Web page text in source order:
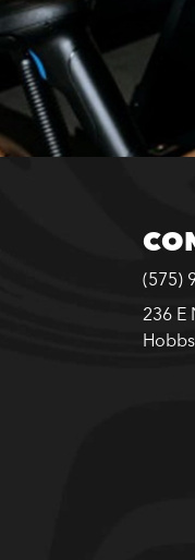
(575)
236 E